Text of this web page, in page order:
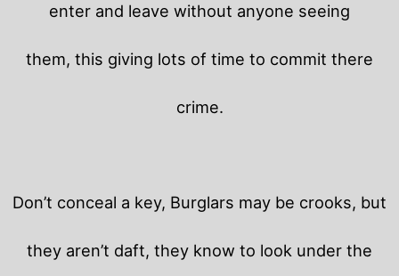
enter and leave without anyone seeing
them, this giving lots of time to commit there
crime.
Don’t conceal a key, Burglars may be crooks, but
they aren’t daft, they know to look under the